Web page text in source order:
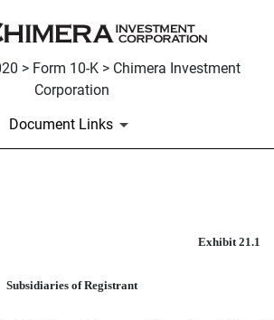
> Form 10-K > Chimera Investment
Corporation
Document Links
Exhibit 21.1
Subsidiaries of Registrant